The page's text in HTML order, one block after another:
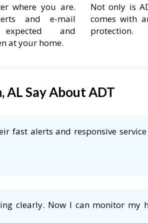
where you are.
and e-mail
and
at your home.
Not only is
comes with
protection.
AL Say About ADT
fast alerts and responsive
clearly. Now I can monitor my